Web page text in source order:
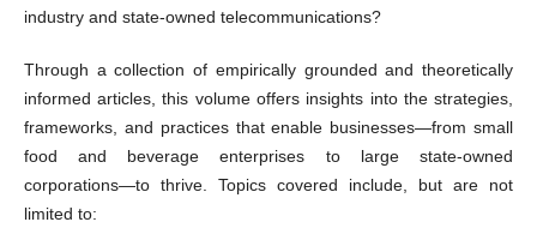
industry and state-owned telecommunications?
Through a collection of empirically grounded and theoretically
informed articles, this volume offers insights into the strategies,
frameworks, and practices that enable businesses—from small
food and beverage enterprises to large state-owned
corporations—to thrive. Topics covered include, but are not
limited to: